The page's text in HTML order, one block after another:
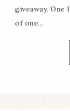
giveaway.
of one…